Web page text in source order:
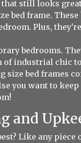
that still looks
bed frame.
Plus,
bedrooms.
of industrial chic
size bed frames
you want to
and
Like any piece